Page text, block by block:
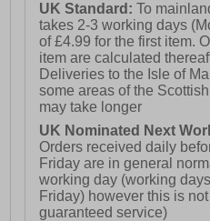
UK Standard:To
takes 2-3 working days
of £4.99 for the first item.
item are calculated
Deliveries to the Isle of
some areas of the
may take longer
UK Nominated Next
Orders received daily
Friday are in general
working day (working
Friday) however this is
guaranteed service)